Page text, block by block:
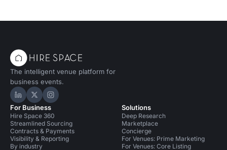
The intelligent venue platform for
business events.
Hire Space on LinkedIn
Hire Space on X
Hire Space on Instagram
For Business
Hire Space 360
Streamlined Sourcing
Contracts & Payments
Visibility & Reporting
By industry
Solutions
Deep Research
Marketplace
Concierge
For Venues: Prime Marketing
For Venues: Core Listing